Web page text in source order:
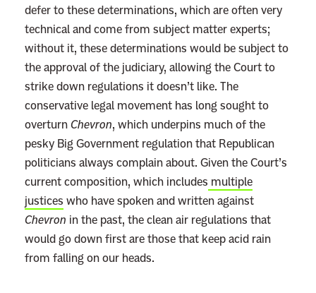
defer to these determinations, which are often very
technical and come from subject matter experts;
without it, these determinations would be subject to
the approval of the judiciary, allowing the Court to
strike down regulations it doesn’t like. The
conservative legal movement has long sought to
overturn Chevron, which underpins much of the
pesky Big Government regulation that Republican
politicians always complain about. Given the Court’s
current composition, which includes multiple
justices who have spoken and written against
Chevron in the past, the clean air regulations that
would go down first are those that keep acid rain
from falling on our heads.